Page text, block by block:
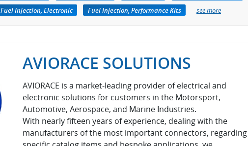
Fuel Injection, Electronic Fuel Injection, Performance Kits see more
AVIORACE SOLUTIONS
AVIORACE is a market-leading provider of electrical and
electronic solutions for customers in the Motorsport,
Automotive, Aerospace, and Marine Industries.
With nearly fifteen years of experience, dealing with the
manufacturers of the most important connectors, regarding